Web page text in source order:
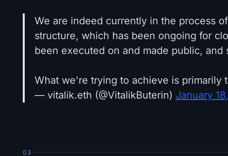
We are indeed currently in the process
structure, which has been ongoing for
been executed on and made public, and
What we're trying to achieve is primarily
— vitalik.eth (@VitalikButerin) January
03